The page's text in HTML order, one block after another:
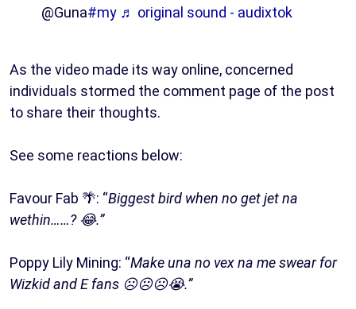
@Guna#my ♬ original sound - audixtok
As the video made its way online, concerned
individuals stormed the comment page of the post
to share their thoughts.
See some reactions below:
Favour Fab 🌴: “Biggest bird when no get jet na
wethin……? 😂.”
Poppy Lily Mining: “Make una no vex na me swear for
Wizkid and E fans ☹️☹️☹️😭.”